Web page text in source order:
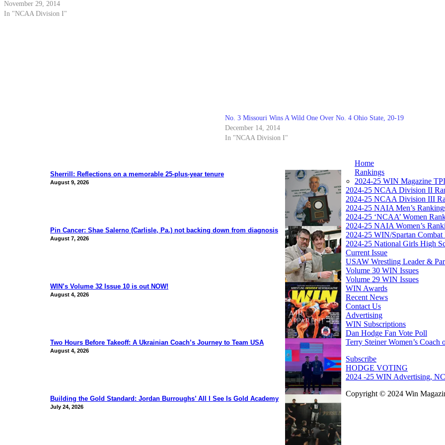
November 29, 2014
In "NCAA Division I"
No. 3 Missouri Wins A Wild One Over No. 4 Ohio State, 20-19
December 14, 2014
In "NCAA Division I"
Sherrill: Reflections on a memorable 25-plus-year tenure
August 9, 2026
Pin Cancer: Shae Salerno (Carlisle, Pa.) not backing down from diagnosis
August 7, 2026
WIN’s Volume 32 Issue 10 is out NOW!
August 4, 2026
Two Hours Before Takeoff: A Ukrainian Coach’s Journey to Team USA
August 4, 2026
Building the Gold Standard: Jordan Burroughs’ All I See Is Gold Academy
July 24, 2026
Home
Rankings
2024-25 WIN Magazine
2024-25 NCAA Division II
2024-25 NCAA Division III
2024-25 NAIA Men’s
2024-25 ‘NCAA’ Women
2024-25 NAIA Women’s
2024-25 WIN/Spartan
2024-25 National Girls High
Current Issue
USAW Wrestling Leader &
Volume 30 WIN Issues
Volume 29 WIN Issues
WIN Awards
Recent News
Contact Us
Advertising
WIN Subscriptions
Dan Hodge Fan Vote Poll
Terry Steiner Women’s Coach
Subscribe
HODGE VOTING
2024 -25 WIN Advertising,
Copyright © 2024 Win